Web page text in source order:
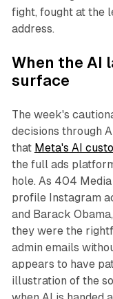
fight, fought at the
address.
When the AI
surface
The week's
decisions through
that Meta's AI
the full ads
hole. As 404
profile Instagram
and Barack
they were the
admin emails
appears to have
illustration of the